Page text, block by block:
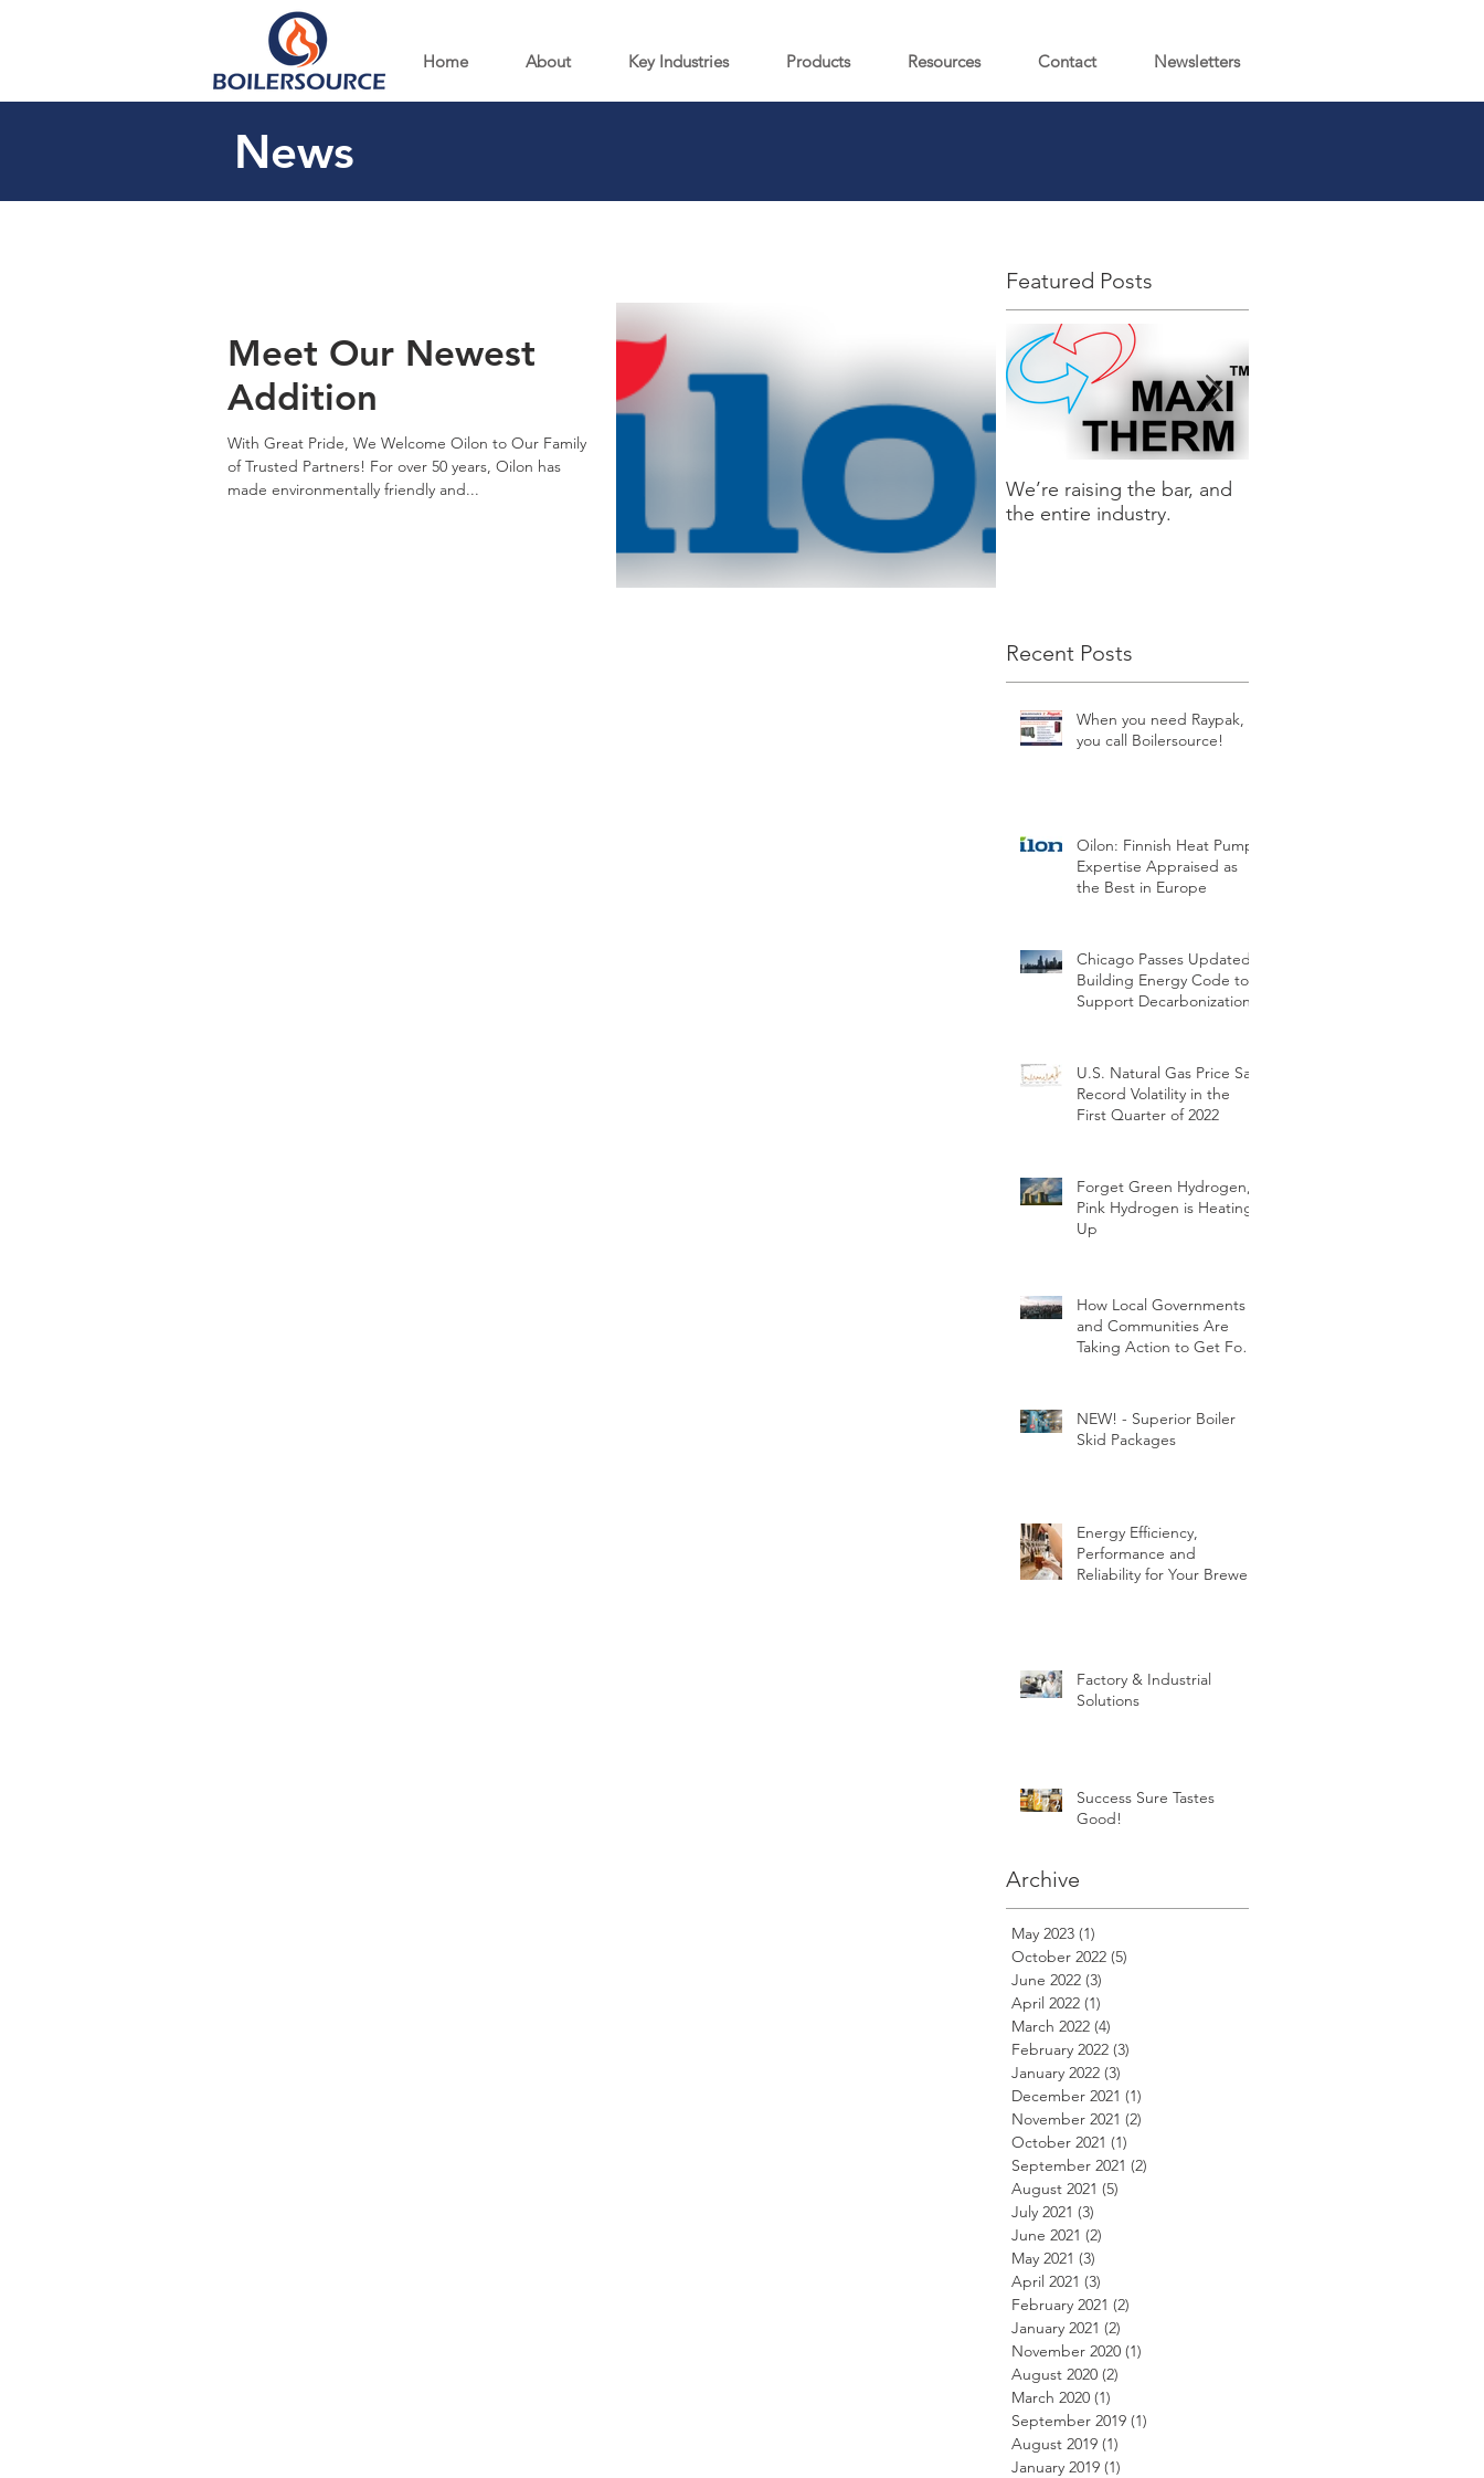
Home About Key Industries Products Resources Contact Newsletters
News
Featured Posts
Meet Our Newest
Addition
With Great Pride, We Welcome Oilon to Our Family
of Trusted Partners! For over 50 years, Oilon has
made environmentally friendly and...
We’re raising the bar, and
the entire industry.
Recent Posts
When you need Raypak,
you call Boilersource!
Oilon: Finnish Heat Pump
Expertise Appraised as
the Best in Europe
Chicago Passes Updated
Building Energy Code to
Support Decarbonization
U.S. Natural Gas Price Saw
Record Volatility in the
First Quarter of 2022
Forget Green Hydrogen,
Pink Hydrogen is Heating
Up
How Local Governments
and Communities Are
Taking Action to Get Fossil
NEW! - Superior Boiler
Skid Packages
Energy Efficiency,
Performance and
Reliability for Your Brewery
Factory & Industrial
Solutions
Success Sure Tastes
Good!
Archive
May 2023 (1)
October 2022 (5)
June 2022 (3)
April 2022 (1)
March 2022 (4)
February 2022 (3)
January 2022 (3)
December 2021 (1)
November 2021 (2)
October 2021 (1)
September 2021 (2)
August 2021 (5)
July 2021 (3)
June 2021 (2)
May 2021 (3)
April 2021 (3)
February 2021 (2)
January 2021 (2)
November 2020 (1)
August 2020 (2)
March 2020 (1)
September 2019 (1)
August 2019 (1)
January 2019 (1)